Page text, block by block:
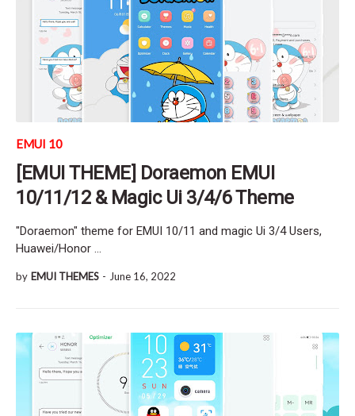
EMUI 10
[EMUI THEME] Doraemon EMUI
10/11/12 & Magic Ui 3/4/6 Theme
"Doraemon" theme for EMUI 10/11 and magic Ui 3/4 Users,
Huawei/Honor …
by EMUI THEMES - June 16, 2022